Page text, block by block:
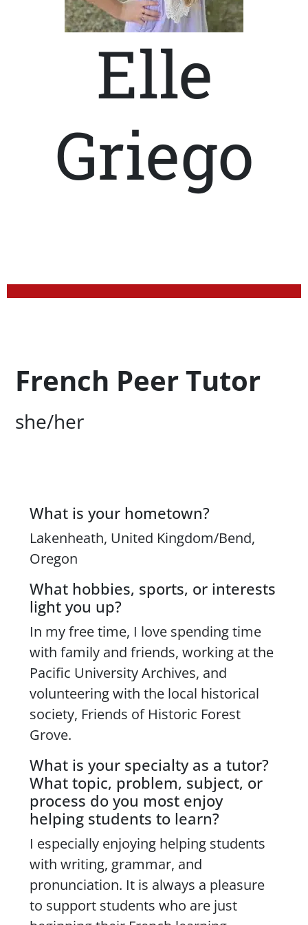
Elle
Griego
Profession Title
French Peer Tutor
Campus Office Location
she/her
Content
What is your hometown?
Lakenheath, United Kingdom/Bend,
Oregon
What hobbies, sports, or interests
light you up?
In my free time, I love spending time
with family and friends, working at the
Pacific University Archives, and
volunteering with the local historical
society, Friends of Historic Forest
Grove.
What is your specialty as a tutor?
What topic, problem, subject, or
process do you most enjoy
helping students to learn?
I especially enjoying helping students
with writing, grammar, and
pronunciation. It is always a pleasure
to support students who are just